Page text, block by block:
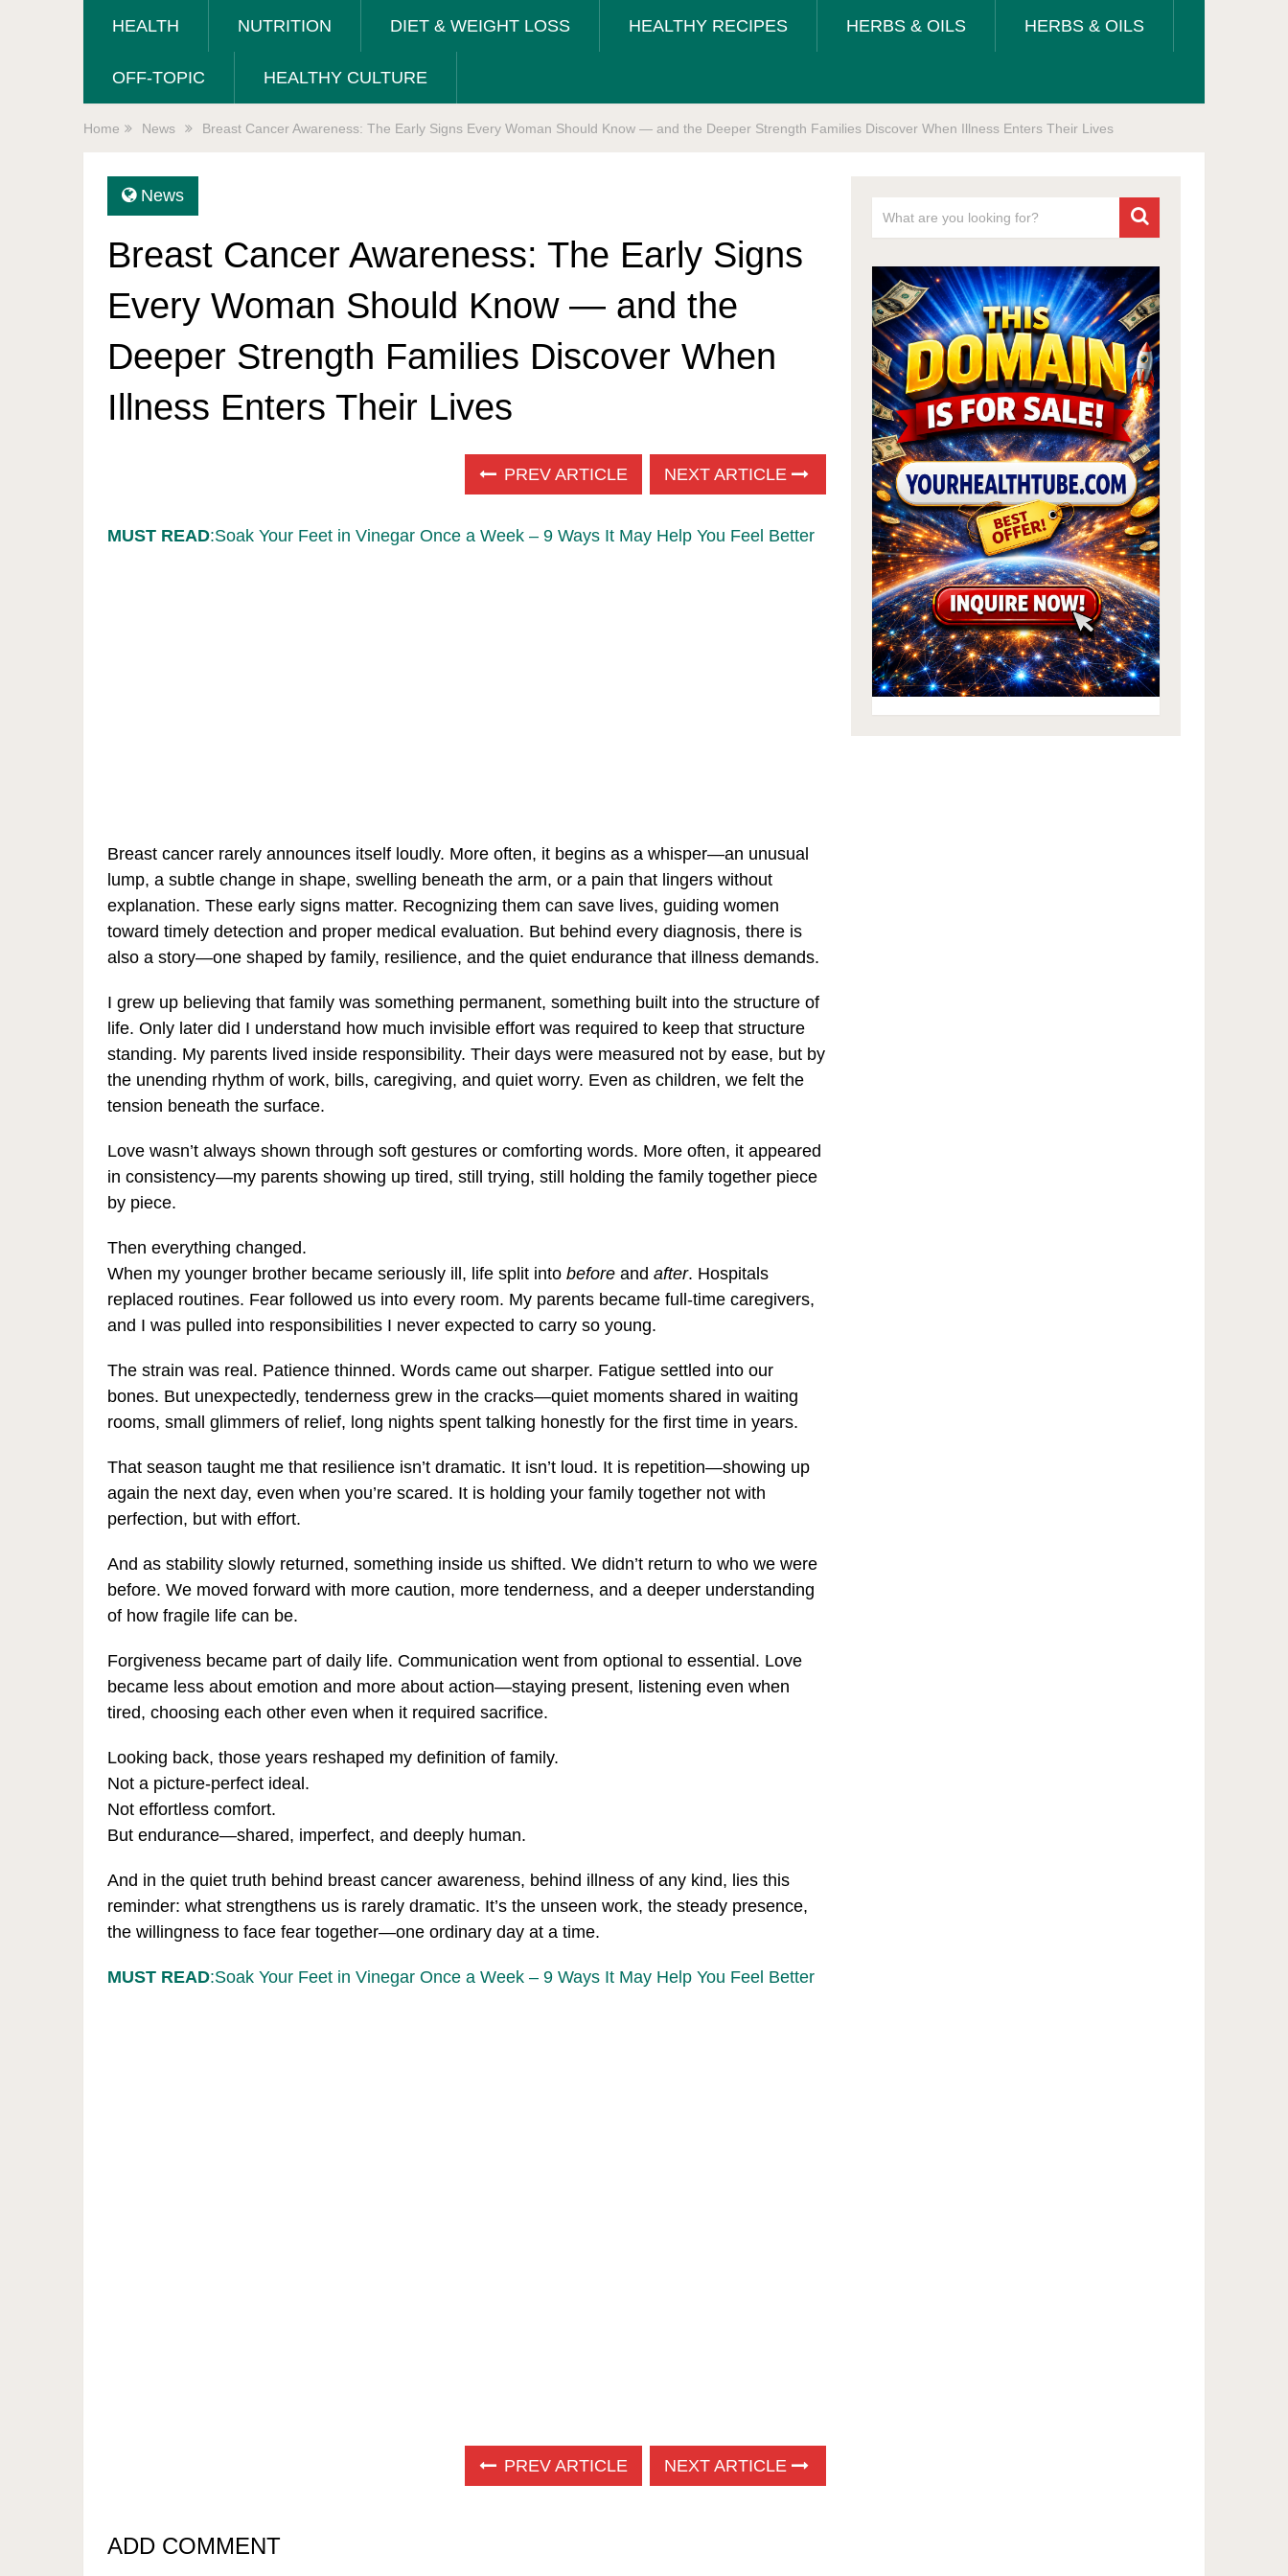
HEALTH NUTRITION DIET & WEIGHT LOSS HEALTHY RECIPES HERBS & OILS HERBS & OILS
OFF-TOPIC HEALTHY CULTURE
Home News Breast Cancer Awareness: The Early Signs Every Woman Should Know — and the Deeper Strength Families Discover When Illness Enters Their Lives
News
Breast Cancer Awareness: The Early Signs
Every Woman Should Know — and the
Deeper Strength Families Discover When
Illness Enters Their Lives
PREV ARTICLE NEXT ARTICLE
MUST READ:Soak Your Feet in Vinegar Once a Week – 9 Ways It May Help You Feel Better
Breast cancer rarely announces itself loudly. More often, it begins as a whisper—an unusual
lump, a subtle change in shape, swelling beneath the arm, or a pain that lingers without
explanation. These early signs matter. Recognizing them can save lives, guiding women
toward timely detection and proper medical evaluation. But behind every diagnosis, there is
also a story—one shaped by family, resilience, and the quiet endurance that illness demands.
I grew up believing that family was something permanent, something built into the structure of
life. Only later did I understand how much invisible effort was required to keep that structure
standing. My parents lived inside responsibility. Their days were measured not by ease, but by
the unending rhythm of work, bills, caregiving, and quiet worry. Even as children, we felt the
tension beneath the surface.
Love wasn’t always shown through soft gestures or comforting words. More often, it appeared
in consistency—my parents showing up tired, still trying, still holding the family together piece
by piece.
Then everything changed.
When my younger brother became seriously ill, life split into before and after. Hospitals
replaced routines. Fear followed us into every room. My parents became full-time caregivers,
and I was pulled into responsibilities I never expected to carry so young.
The strain was real. Patience thinned. Words came out sharper. Fatigue settled into our
bones. But unexpectedly, tenderness grew in the cracks—quiet moments shared in waiting
rooms, small glimmers of relief, long nights spent talking honestly for the first time in years.
That season taught me that resilience isn’t dramatic. It isn’t loud. It is repetition—showing up
again the next day, even when you’re scared. It is holding your family together not with
perfection, but with effort.
And as stability slowly returned, something inside us shifted. We didn’t return to who we were
before. We moved forward with more caution, more tenderness, and a deeper understanding
of how fragile life can be.
Forgiveness became part of daily life. Communication went from optional to essential. Love
became less about emotion and more about action—staying present, listening even when
tired, choosing each other even when it required sacrifice.
Looking back, those years reshaped my definition of family.
Not a picture-perfect ideal.
Not effortless comfort.
But endurance—shared, imperfect, and deeply human.
And in the quiet truth behind breast cancer awareness, behind illness of any kind, lies this
reminder: what strengthens us is rarely dramatic. It’s the unseen work, the steady presence,
the willingness to face fear together—one ordinary day at a time.
MUST READ:Soak Your Feet in Vinegar Once a Week – 9 Ways It May Help You Feel Better
PREV ARTICLE NEXT ARTICLE
ADD COMMENT